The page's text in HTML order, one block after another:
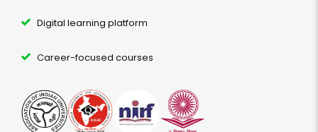
Digital learning platform
Career-focused courses